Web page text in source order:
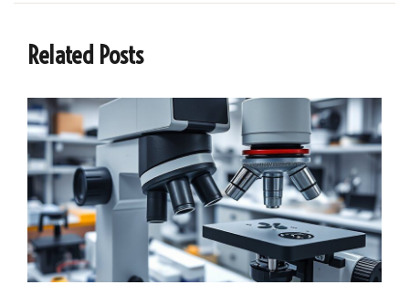
Related Posts